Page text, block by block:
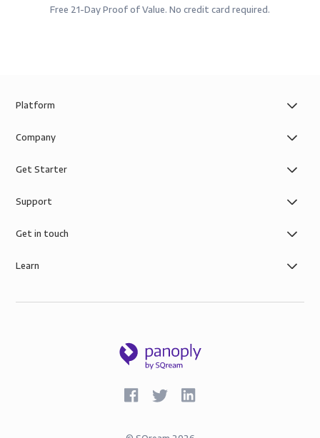
Free 21-Day Proof of Value. No credit card required.
Platform
Company
Get Starter
Support
Get in touch
Learn